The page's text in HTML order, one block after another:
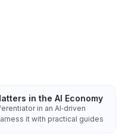
in the AI Economy
in an AI‑driven
it with practical guides